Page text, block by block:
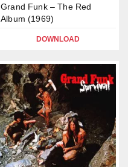
Grand Funk – The Red
Album (1969)
DOWNLOAD